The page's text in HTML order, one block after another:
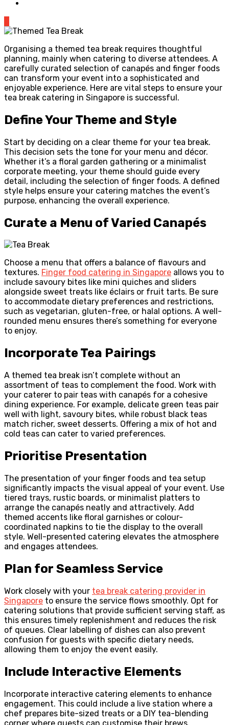
Organising a themed tea break requires thoughtful
planning, mainly when catering to diverse attendees. A
carefully curated selection of canapés and finger foods
can transform your event into a sophisticated and
enjoyable experience. Here are vital steps to ensure your
tea break catering in Singapore is successful.
Define Your Theme and Style
Start by deciding on a clear theme for your tea break.
This decision sets the tone for your menu and décor.
Whether it’s a floral garden gathering or a minimalist
corporate meeting, your theme should guide every
detail, including the selection of finger foods. A defined
style helps ensure your catering matches the event’s
purpose, enhancing the overall experience.
Curate a Menu of Varied Canapés
Choose a menu that offers a balance of flavours and
textures. Finger food catering in Singapore allows you to
include savoury bites like mini quiches and sliders
alongside sweet treats like éclairs or fruit tarts. Be sure
to accommodate dietary preferences and restrictions,
such as vegetarian, gluten-free, or halal options. A well-
rounded menu ensures there’s something for everyone
to enjoy.
Incorporate Tea Pairings
A themed tea break isn’t complete without an
assortment of teas to complement the food. Work with
your caterer to pair teas with canapés for a cohesive
dining experience. For example, delicate green teas pair
well with light, savoury bites, while robust black teas
match richer, sweet desserts. Offering a mix of hot and
cold teas can cater to varied preferences.
Prioritise Presentation
The presentation of your finger foods and tea setup
significantly impacts the visual appeal of your event. Use
tiered trays, rustic boards, or minimalist platters to
arrange the canapés neatly and attractively. Add
themed accents like floral garnishes or colour-
coordinated napkins to tie the display to the overall
style. Well-presented catering elevates the atmosphere
and engages attendees.
Plan for Seamless Service
Work closely with your tea break catering provider in
Singapore to ensure the service flows smoothly. Opt for
catering solutions that provide sufficient serving staff, as
this ensures timely replenishment and reduces the risk
of queues. Clear labelling of dishes can also prevent
confusion for guests with specific dietary needs,
allowing them to enjoy the event easily.
Include Interactive Elements
Incorporate interactive catering elements to enhance
engagement. This could include a live station where a
chef prepares bite-sized treats or a DIY tea-blending
corner where guests can customise their brews.